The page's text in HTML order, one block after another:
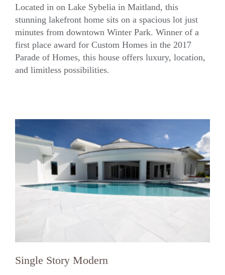
2017 Parade of Homes Winner
Located in on Lake Sybelia in Maitland, this
stunning lakefront home sits on a spacious lot just
minutes from downtown Winter Park. Winner of a
first place award for Custom Homes in the 2017
Parade of Homes, this house offers luxury, location,
and limitless possibilities.
Single Story Modern